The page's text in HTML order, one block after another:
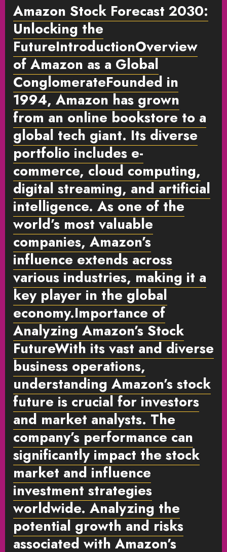
Amazon Stock Forecast 2030:
Unlocking the
FutureIntroductionOverview
of Amazon as a Global
ConglomerateFounded in
1994, Amazon has grown
from an online bookstore to a
global tech giant. Its diverse
portfolio includes e-
commerce, cloud computing,
digital streaming, and artificial
intelligence. As one of the
world’s most valuable
companies, Amazon’s
influence extends across
various industries, making it a
key player in the global
economy.Importance of
Analyzing Amazon’s Stock
FutureWith its vast and diverse
business operations,
understanding Amazon’s stock
future is crucial for investors
and market analysts. The
company’s performance can
significantly impact the stock
market and influence
investment strategies
worldwide. Analyzing the
potential growth and risks
associated with Amazon’s